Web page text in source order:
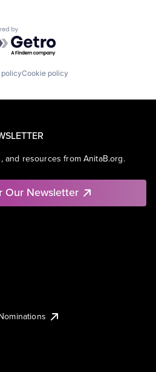
by Getro.com
Cookie policy
and resources from AnitaB.org.
Our Newsletter